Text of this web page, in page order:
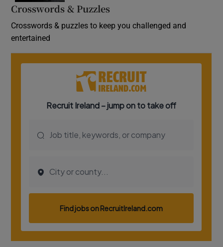
Crosswords & Puzzles
Crosswords & puzzles to keep you challenged and
entertained